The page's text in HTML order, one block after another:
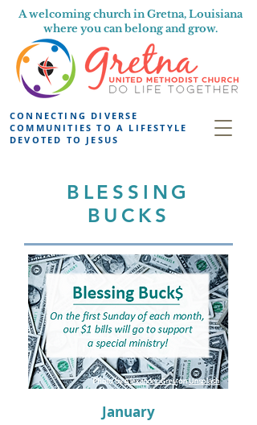
A welcoming church in Gretna, Louisiana
where you can belong and grow.
CONNECTING DIVERSE
COMMUNITIES TO A LIFESTYLE
DEVOTED TO JESUS
BLESSING
BUCKS
January